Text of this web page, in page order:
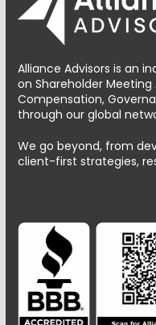
Alliance Advisors is an
on Shareholder
Compensation,
through our global
We go beyond, from
client-first strategies,